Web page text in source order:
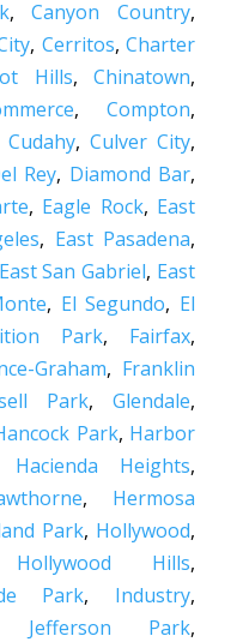
,Canyon Country,
, Cerritos,Charter
Hills,Chinatown,
,Compton,
Cudahy,Culver City,
Rey, Diamond Bar,
, Eagle Rock, East
, East Pasadena,
East San Gabriel, East
, El Segundo, El
Park, Fairfax,
Graham, Franklin
Park,Glendale,
Park, Harbor
Hacienda Heights,
, Hermosa
Park, Hollywood,
Hollywood Hills,
Park, Industry,
Jefferson Park,